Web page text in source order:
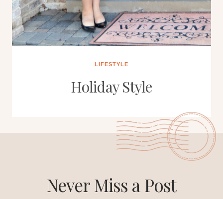
LIFESTYLE
Holiday Style
Never Miss a Post